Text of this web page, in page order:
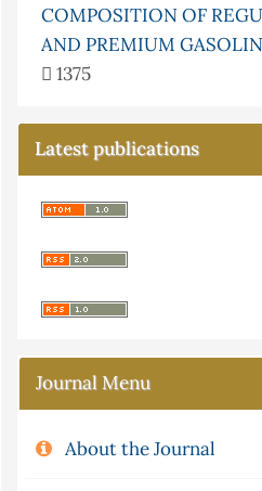
COMPOSITION OF
AND PREMIUM
1375
Latest publications
Journal Menu
About the Journal